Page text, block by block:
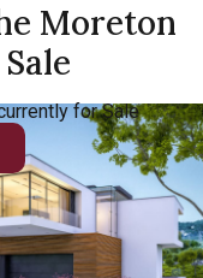
Moreton
for Sale